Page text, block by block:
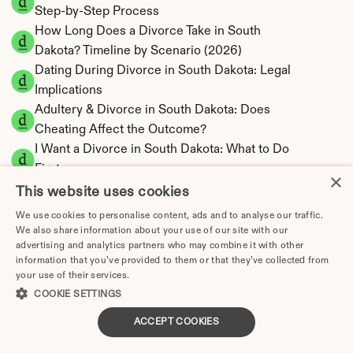
Step-by-Step Process
How Long Does a Divorce Take in South
Dakota? Timeline by Scenario (2026)
Dating During Divorce in South Dakota: Legal
Implications
Adultery & Divorce in South Dakota: Does
Cheating Affect the Outcome?
I Want a Divorce in South Dakota: What to Do
First
Social Media & Divorce in South Dakota: What
You Should Know
South Dakota Divorce Cost 2026: Complete
Price Breakdown
South Dakota Alimony Calculator | No State
Income Tax
South Dakota Child Support Calculator |
Income Shares Model
×
This website uses cookies
We use cookies to personalise content, ads and to analyse our traffic.
We also share information about your use of our site with our
advertising and analytics partners who may combine it with other
information that you’ve provided to them or that they’ve collected from
your use of their services.
COOKIE SETTINGS
ACCEPT COOKIES